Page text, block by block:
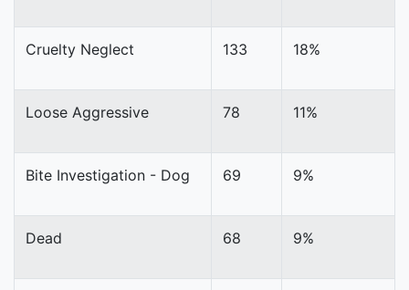
Cruelty Neglect 133 18%
Loose Aggressive 78 11%
Bite Investigation - Dog 69 9%
Dead 68 9%